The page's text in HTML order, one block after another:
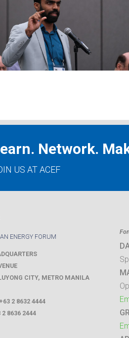
Network.
US AT ACEF
ENERGY FORUM
CITY, METRO MANILA
+63 2 8632 4444
2 8636 2444